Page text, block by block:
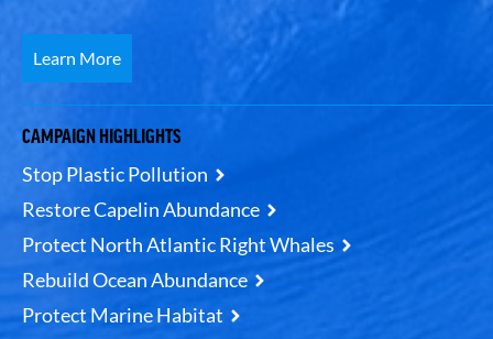
Learn More
CAMPAIGN HIGHLIGHTS
Stop Plastic Pollution
Restore Capelin Abundance
Protect North Atlantic Right Whales
Rebuild Ocean Abundance
Protect Marine Habitat